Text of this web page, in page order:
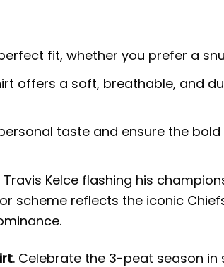
fit, whether you prefer a
offers a soft, breathable, and
taste and ensure the
Kelce flashing his
scheme reflects the iconic
. Celebrate the 3-peat season